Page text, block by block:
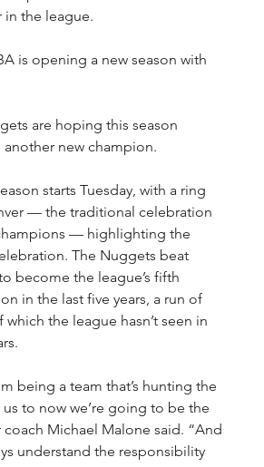
in the league.
is opening a new season with
are hoping this season
another new champion.
starts Tuesday, with a ring
— the traditional celebration
— highlighting the
The Nuggets beat
become the league’s fifth
in the last five years, a run of
the league hasn’t seen in
being a team that’s hunting the
to now we’re going to be the
coach Michael Malone said. “And
understand the responsibility